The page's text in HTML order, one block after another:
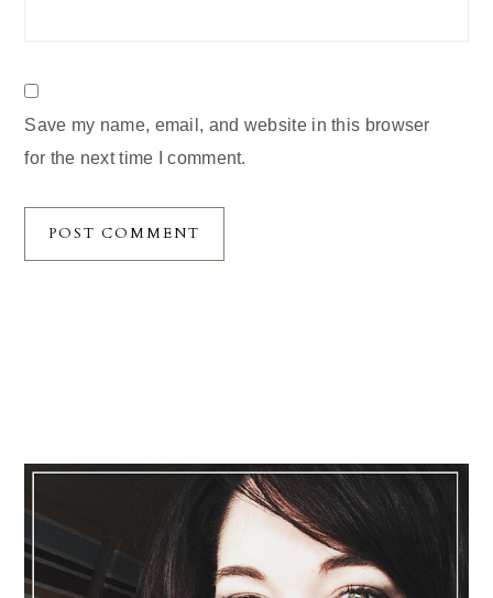
Save my name, email, and website in this browser
for the next time I comment.